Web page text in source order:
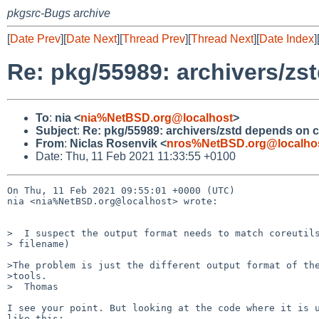
pkgsrc-Bugs archive
[Date Prev][Date Next][Thread Prev][Thread Next][Date Index][
Re: pkg/55989: archivers/
To: nia <nia%NetBSD.org@localhost>
Subject: Re: pkg/55989: archivers/zstd depends on
From: Niclas Rosenvik <
Date: Thu, 11 Feb 2021 11:33:55 +0100
On Thu, 11 Feb 2021 09:55:01 +0000 (UTC)
nia <nia%NetBSD.org@localhost> wrote:
>  I suspect the output format needs to match
> filename)
>The problem is just the different output format of
>tools.
>  Thomas
I see your point. But looking at the code where it is